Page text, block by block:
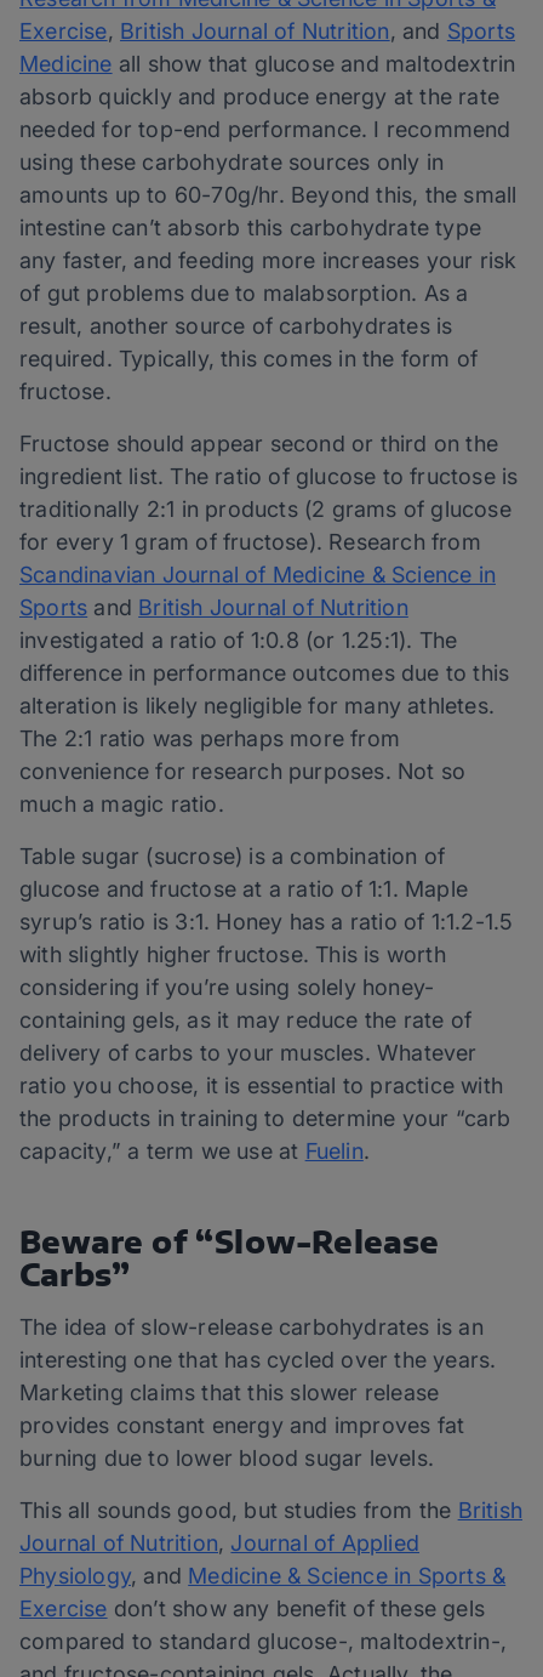
Exercise, British Journal of Nutrition, and Sports
Medicine all show that glucose and maltodextrin
absorb quickly and produce energy at the rate
needed for top-end performance. I recommend
using these carbohydrate sources only in
amounts up to 60-70g/hr. Beyond this, the small
intestine can’t absorb this carbohydrate type
any faster, and feeding more increases your risk
of gut problems due to malabsorption. As a
result, another source of carbohydrates is
required. Typically, this comes in the form of
fructose.
Fructose should appear second or third on the
ingredient list. The ratio of glucose to fructose is
traditionally 2:1 in products (2 grams of glucose
for every 1 gram of fructose). Research from
Scandinavian Journal of Medicine & Science in
Sports and British Journal of Nutrition
investigated a ratio of 1:0.8 (or 1.25:1). The
difference in performance outcomes due to this
alteration is likely negligible for many athletes.
The 2:1 ratio was perhaps more from
convenience for research purposes. Not so
much a magic ratio.
Table sugar (sucrose) is a combination of
glucose and fructose at a ratio of 1:1. Maple
syrup’s ratio is 3:1. Honey has a ratio of 1:1.2-1.5
with slightly higher fructose. This is worth
considering if you’re using solely honey-
containing gels, as it may reduce the rate of
delivery of carbs to your muscles. Whatever
ratio you choose, it is essential to practice with
the products in training to determine your “carb
capacity,” a term we use at Fuelin.
Beware of “Slow-Release
Carbs”
The idea of slow-release carbohydrates is an
interesting one that has cycled over the years.
Marketing claims that this slower release
provides constant energy and improves fat
burning due to lower blood sugar levels.
This all sounds good, but studies from the British
Journal of Nutrition, Journal of Applied
Physiology, and Medicine & Science in Sports &
Exercise don’t show any benefit of these gels
compared to standard glucose-, maltodextrin-,